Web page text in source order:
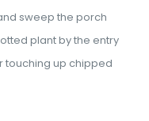
sweep the porch
plant by the entry
touching up chipped